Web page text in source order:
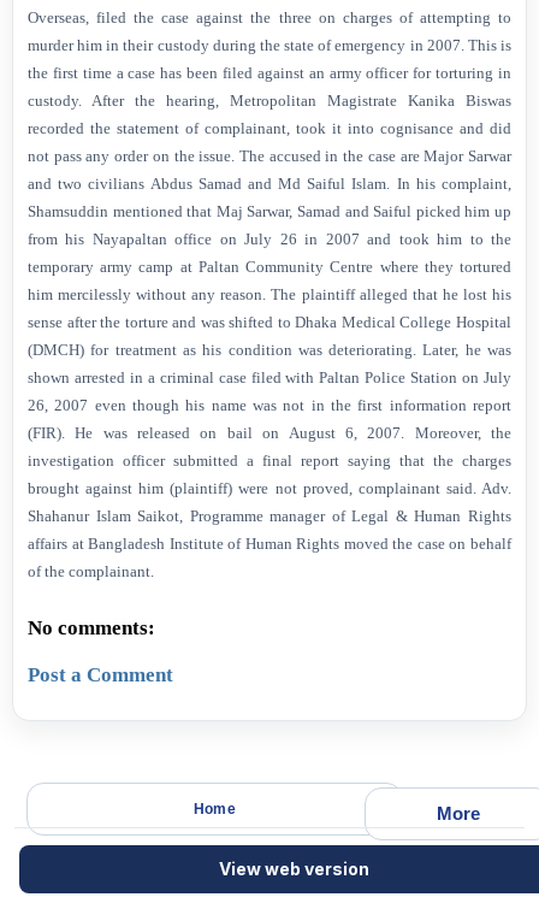
Overseas, filed the case against the three on charges of attempting to
murder him in their custody during the state of emergency in 2007. This is
the first time a case has been filed against an army officer for torturing in
custody. After the hearing, Metropolitan Magistrate Kanika Biswas
recorded the statement of complainant, took it into cognisance and did
not pass any order on the issue. The accused in the case are Major Sarwar
and two civilians Abdus Samad and Md Saiful Islam. In his complaint,
Shamsuddin mentioned that Maj Sarwar, Samad and Saiful picked him up
from his Nayapaltan office on July 26 in 2007 and took him to the
temporary army camp at Paltan Community Centre where they tortured
him mercilessly without any reason. The plaintiff alleged that he lost his
sense after the torture and was shifted to Dhaka Medical College Hospital
(DMCH) for treatment as his condition was deteriorating. Later, he was
shown arrested in a criminal case filed with Paltan Police Station on July
26, 2007 even though his name was not in the first information report
(FIR). He was released on bail on August 6, 2007. Moreover, the
investigation officer submitted a final report saying that the charges
brought against him (plaintiff) were not proved, complainant said. Adv.
Shahanur Islam Saikot, Programme manager of Legal & Human Rights
affairs at Bangladesh Institute of Human Rights moved the case on behalf
of the complainant.
No comments:
Post a Comment
More
Home
View web version